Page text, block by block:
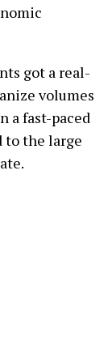
got a real-
volumes
a fast-paced
to the large